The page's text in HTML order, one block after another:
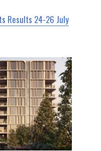
Results 24-26 July